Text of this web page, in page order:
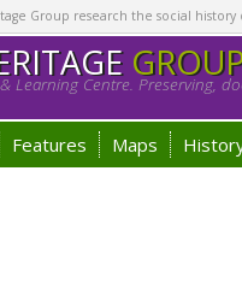
Group research the social
Learning Centre.
Features Maps